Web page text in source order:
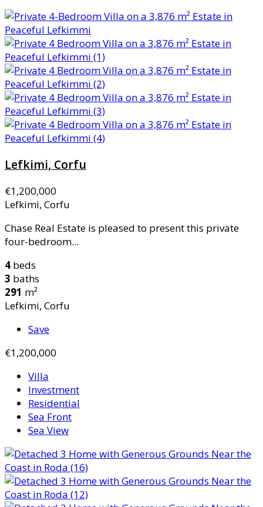
Lefkimi, Corfu
€1,200,000
Lefkimi, Corfu
Chase Real Estate is pleased to present this private
four-bedroom...
4 beds
3 baths
291 m²
Lefkimi, Corfu
Save
€1,200,000
Villa
Investment
Residential
Sea Front
Sea View